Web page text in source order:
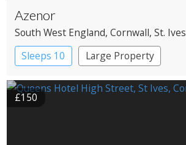
Azenor
South West England, Cornwall, St. Ives
Sleeps 10
Large Property
£150